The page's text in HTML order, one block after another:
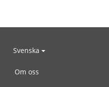
Svenska
Om oss